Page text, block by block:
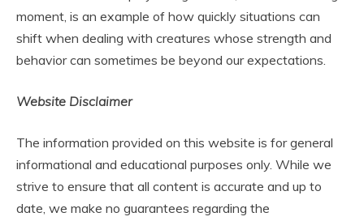
moment, is an example of how quickly situations can
shift when dealing with creatures whose strength and
behavior can sometimes be beyond our expectations.
Website Disclaimer
The information provided on this website is for general
informational and educational purposes only. While we
strive to ensure that all content is accurate and up to
date, we make no guarantees regarding the